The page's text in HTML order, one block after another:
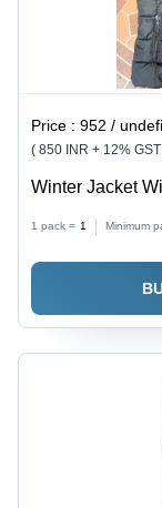
Price :952 /
( 850 INR + 12%
Winter Jacket
Black, Varied
Resistant,
Pockets, Zipper
1 pack = 1 Minimum